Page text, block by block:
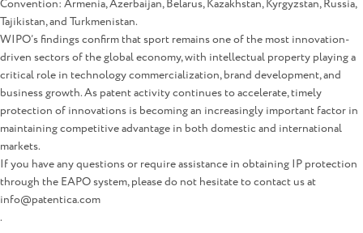
Convention: Armenia, Azerbaijan, Belarus, Kazakhstan, Kyrgyzstan, Russia,
Tajikistan, and Turkmenistan.
WIPO’s findings confirm that sport remains one of the most innovation-
driven sectors of the global economy, with intellectual property playing a
critical role in technology commercialization, brand development, and
business growth. As patent activity continues to accelerate, timely
protection of innovations is becoming an increasingly important factor in
maintaining competitive advantage in both domestic and international
markets.
If you have any questions or require assistance in obtaining IP protection
through the EAPO system, please do not hesitate to contact us at
info@patentica.com
.